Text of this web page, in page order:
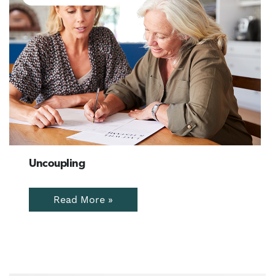
Uncoupling
Read More »